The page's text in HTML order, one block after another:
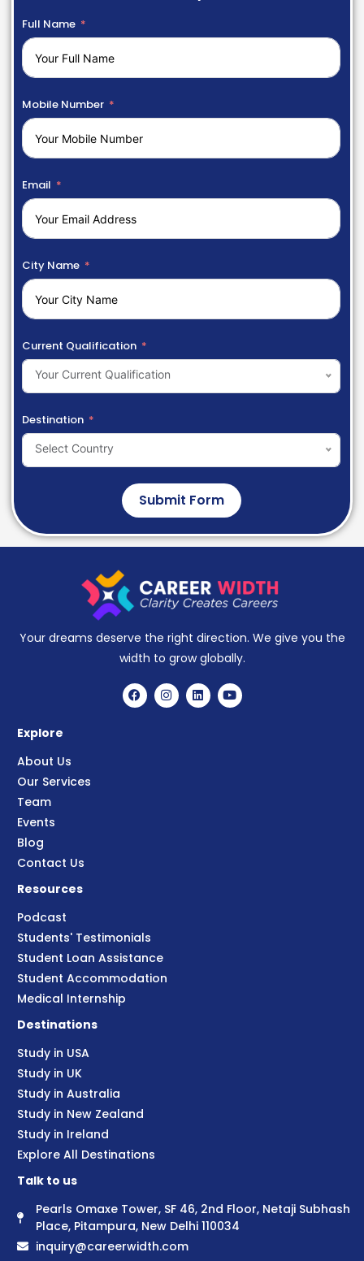
Full Name
Mobile Number
Email
City Name
Current Qualification
Your Current Qualification
Destination
Select Country
Submit Form
Your dreams deserve the right direction. We give you the
width to grow globally.
Explore
About Us
Our Services
Team
Events
Blog
Contact Us
Resources
Podcast
Students' Testimonials
Student Loan Assistance
Student Accommodation
Medical Internship
Destinations
Study in USA
Study in UK
Study in Australia
Study in New Zealand
Study in Ireland
Explore All Destinations
Talk to us
Pearls Omaxe Tower, SF 46, 2nd Floor, Netaji Subhash
Place, Pitampura, New Delhi 110034
inquiry@careerwidth.com